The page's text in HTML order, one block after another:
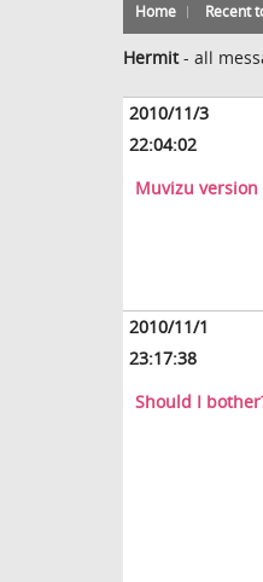
Home Recent
Hermit- all
2010/11/3
22:04:02
Muvizu version
2010/11/1
23:17:38
Should I